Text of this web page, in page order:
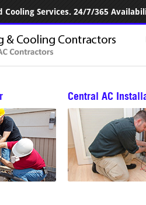
Cooling Services. 24/7/365
Central AC